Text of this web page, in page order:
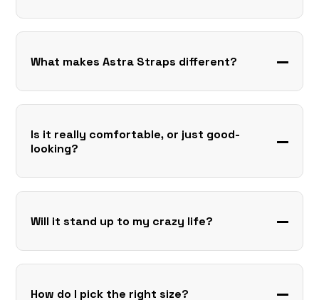
What makes Astra Straps different?
Is it really comfortable, or just good-
looking?
Will it stand up to my crazy life?
How do I pick the right size?